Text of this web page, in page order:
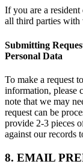
If you are a
all third parties with
Submitting
Personal Data
To make a request
information, please
note that we may
request can be
provide 2-3 pieces
against our records
8. EMAIL